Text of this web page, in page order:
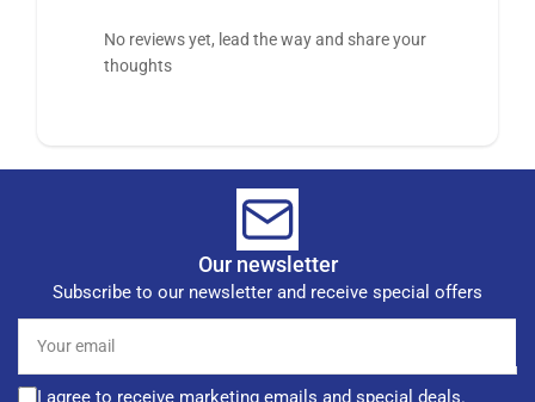
No reviews yet, lead the way and share your
thoughts
Our newsletter
Subscribe to our newsletter and receive special offers
email
I agree to receive marketing emails and special deals.